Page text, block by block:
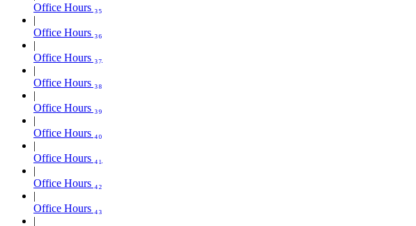
Office Hours ₃₅
Office Hours ₃₆
Office Hours ₃₇
Office Hours ₃₈
Office Hours ₃₉
Office Hours ₄₀
Office Hours ₄₁
Office Hours ₄₂
Office Hours ₄₃